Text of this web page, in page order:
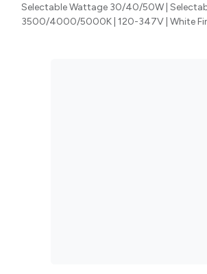
Selectable Wattage 30/40/50W |
3500/4000/5000K | 120-347V | White